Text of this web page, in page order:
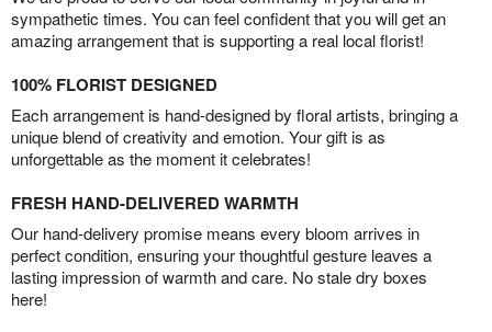
sympathetic times. You can feel confident that you will get an
amazing arrangement that is supporting a real local florist!
100% FLORIST DESIGNED
Each arrangement is hand-designed by floral artists, bringing a
unique blend of creativity and emotion. Your gift is as
unforgettable as the moment it celebrates!
FRESH HAND-DELIVERED WARMTH
Our hand-delivery promise means every bloom arrives in
perfect condition, ensuring your thoughtful gesture leaves a
lasting impression of warmth and care. No stale dry boxes
here!